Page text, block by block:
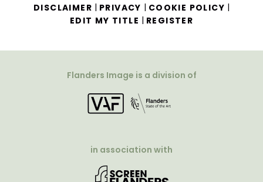
DISCLAIMER | PRIVACY | COOKIE POLICY |
EDIT MY TITLE | REGISTER
Flanders Image is a division of
in association with